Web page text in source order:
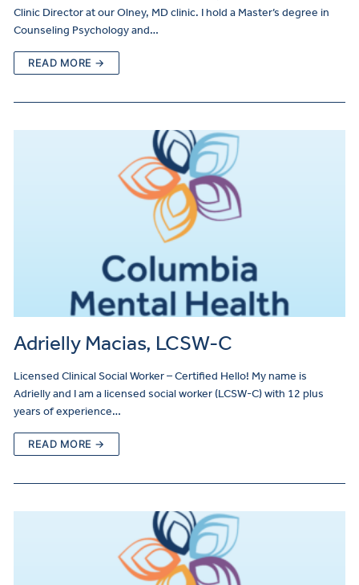
Clinic Director at our Olney, MD clinic. I hold a Master’s degree in
Counseling Psychology and…
READ MORE →
Adrielly Macias, LCSW-C
Licensed Clinical Social Worker – Certified Hello! My name is
Adrielly and I am a licensed social worker (LCSW-C) with 12 plus
years of experience…
READ MORE →